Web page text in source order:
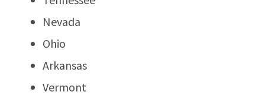
Nevada
Ohio
Arkansas
Vermont